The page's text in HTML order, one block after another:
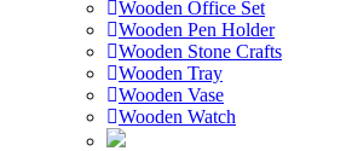
Wooden Office Set
Wooden Pen Holder
Wooden Stone Crafts
Wooden Tray
Wooden Vase
Wooden Watch